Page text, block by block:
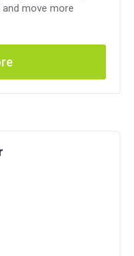
move more